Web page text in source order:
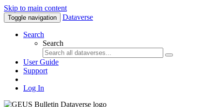
Skip to main content
Toggle navigation Dataverse
Search
Search
User Guide
Support
Log In